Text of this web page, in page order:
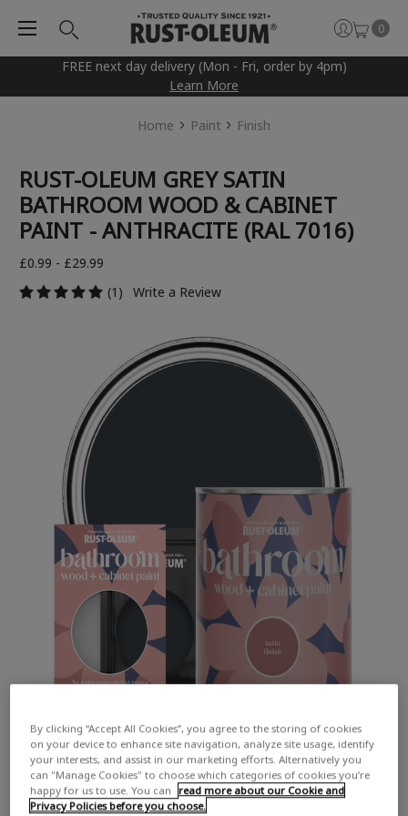
FREE next day delivery (Mon - Fri, order by 4pm)
Learn More
0
Home Paint Finish
RUST-OLEUM GREY SATIN
BATHROOM WOOD & CABINET
PAINT - ANTHRACITE (RAL 7016)
£0.99 - £29.99
(1)
Write a Review
By clicking “Accept All Cookies”, you agree to the storing of cookies
on your device to enhance site navigation, analyze site usage, identify
your interests, and assist in our marketing efforts. Alternatively you
can "Manage Cookies" to choose which categories of cookies you’re
happy for us to use. You can
read more about our Cookie and
Privacy Policies before you choose.